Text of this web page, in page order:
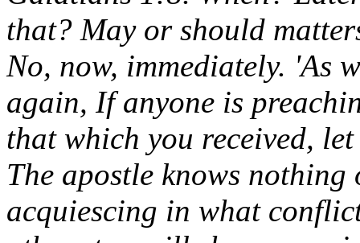
that? May or should
No, now, immediately. 'As
again, If anyone is
that which you received,
The apostle knows
acquiescing in what